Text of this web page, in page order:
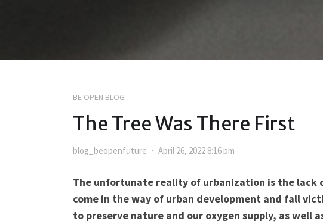
BE OPEN BLOG
The Tree Was There First
blog_beopenfuture April 26, 2022 8:16 pm
The unfortunate reality of urbanization is the lack
come in the way of urban development and fall
to preserve nature and our oxygen supply, as well